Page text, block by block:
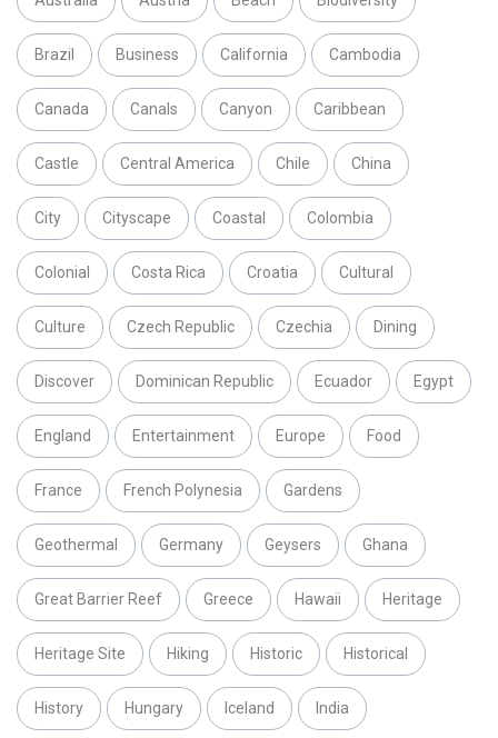
Brazil Business California Cambodia
Canada Canals Canyon Caribbean
Castle Central America Chile China
City Cityscape Coastal Colombia
Colonial Costa Rica Croatia Cultural
Culture Czech Republic Czechia Dining
Discover Dominican Republic Ecuador Egypt
England Entertainment Europe Food
France French Polynesia Gardens
Geothermal Germany Geysers Ghana
Great Barrier Reef Greece Hawaii Heritage
Heritage Site Hiking Historic Historical
History Hungary Iceland India